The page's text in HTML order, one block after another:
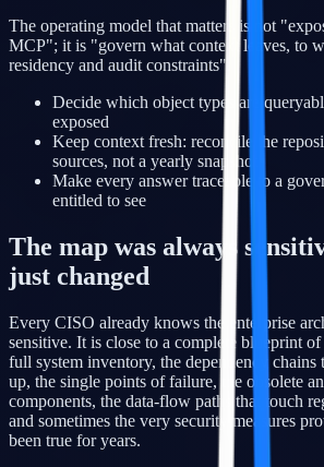
The operating model that matters is not
MCP"; it is "govern what context leaves, to
residency and audit constraints".
Decide which object types are
exposed
Keep context fresh: reconcile the
sources, not a yearly snapshot
Make every answer traceable to a
entitled to see
The map was always
just changed
Every CISO already knows the enterprise
sensitive. It is close to a complete blueprint
full system inventory, the dependency chains
up, the single points of failure, the obsolete
components, the data-flow paths that touch
and sometimes the very security measures
been true for years.